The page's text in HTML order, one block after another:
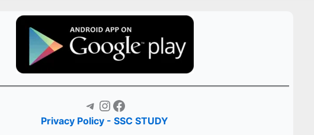
Telegram Instagram Facebook
Privacy Policy - SSC STUDY